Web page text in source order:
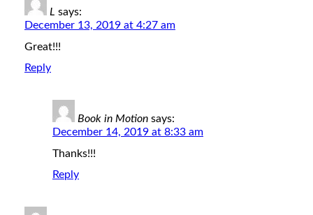
L says:
December 13, 2019 at 4:27 am
Great!!!
Reply
Book in Motion says:
December 14, 2019 at 8:33 am
Thanks!!!
Reply